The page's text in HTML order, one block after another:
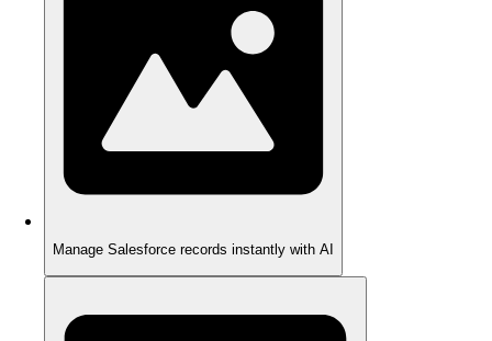
Manage Salesforce records instantly with AI